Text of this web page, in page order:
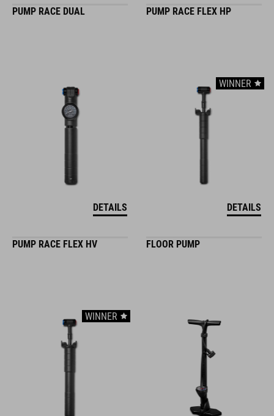
PUMP RACE DUAL
DETAILS
PUMP RACE FLEX HP
WINNER
DETAILS
PUMP RACE FLEX HV
WINNER
FLOOR PUMP